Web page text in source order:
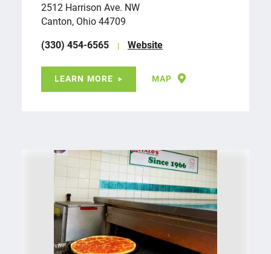
2512 Harrison Ave. NW
Canton, Ohio 44709
(330) 454-6565
Website
LEARN MORE MAP